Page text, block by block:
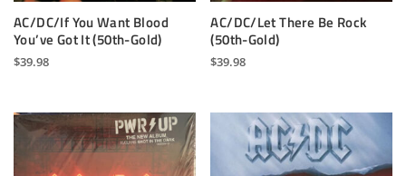
AC/DC/If You Want Blood
You’ve Got It (50th-Gold)
$39.98
AC/DC/Let There Be Rock
(50th-Gold)
$39.98